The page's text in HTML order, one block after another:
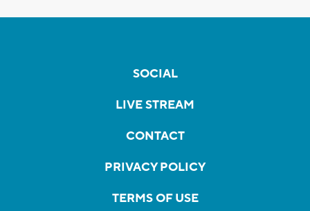
SOCIAL
LIVE STREAM
CONTACT
PRIVACY POLICY
TERMS OF USE